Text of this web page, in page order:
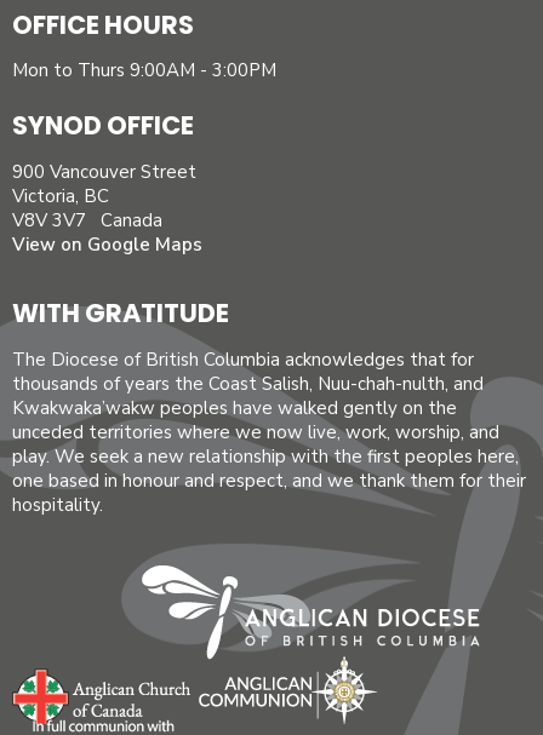
OFFICE HOURS
Mon to Thurs 9:00AM - 3:00PM
SYNOD OFFICE
900 Vancouver Street
Victoria, BC
V8V 3V7 Canada
View on Google Maps
WITH GRATITUDE
The Diocese of British Columbia acknowledges that for
thousands of years the Coast Salish, Nuu-chah-nulth, and
Kwakwaka’wakw peoples have walked gently on the
unceded territories where we now live, work, worship, and
play. We seek a new relationship with the first peoples here,
one based in honour and respect, and we thank them for their
hospitality.